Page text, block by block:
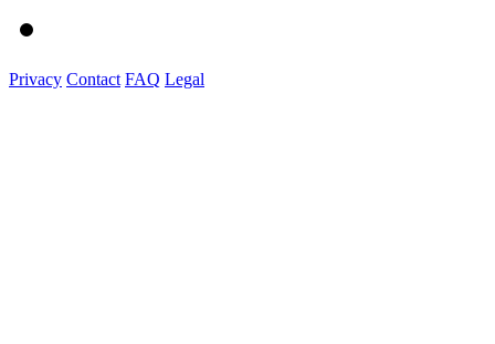
Privacy Contact FAQ Legal